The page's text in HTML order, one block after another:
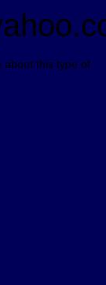
about this type of